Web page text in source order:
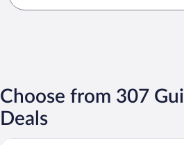
Choose from 307
Deals